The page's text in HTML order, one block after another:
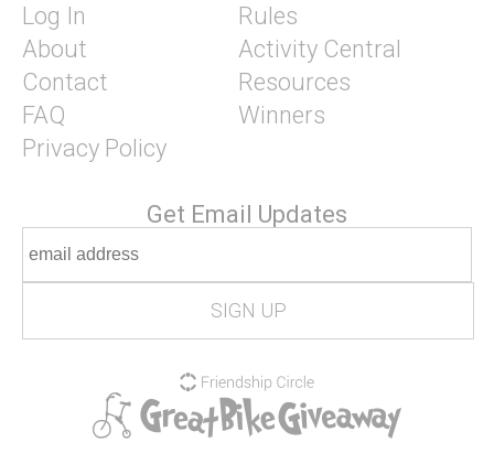
Log In
About
Contact
FAQ
Privacy Policy
Rules
Activity Central
Resources
Winners
Get Email Updates